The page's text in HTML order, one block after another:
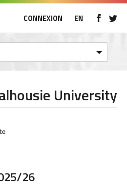
CONNEXION EN
University
26